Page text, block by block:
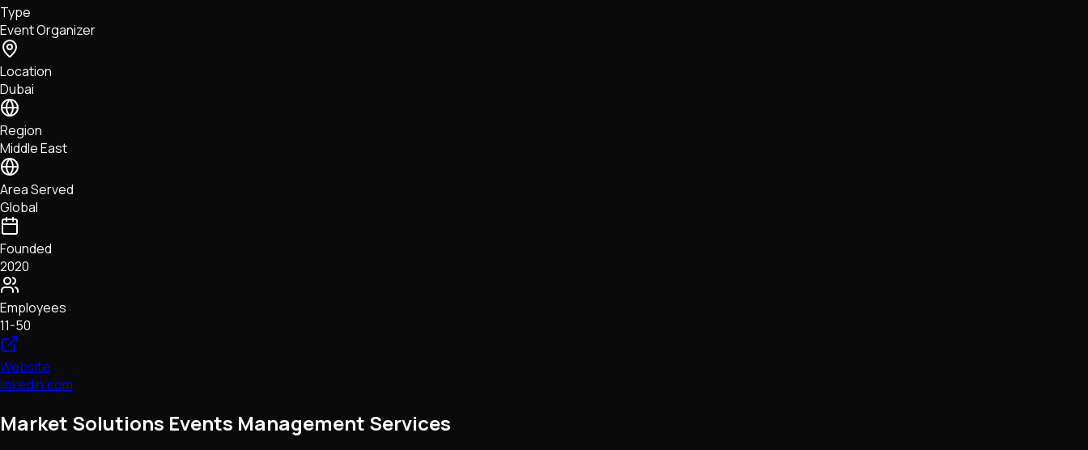
Tech • Research • Wallets
Type
Event Organizer
Location
Dubai
Region
Middle East
Area Served
Global
Founded
2020
Employees
11-50
Website
linkedin.com
Market Solutions Events Management Services